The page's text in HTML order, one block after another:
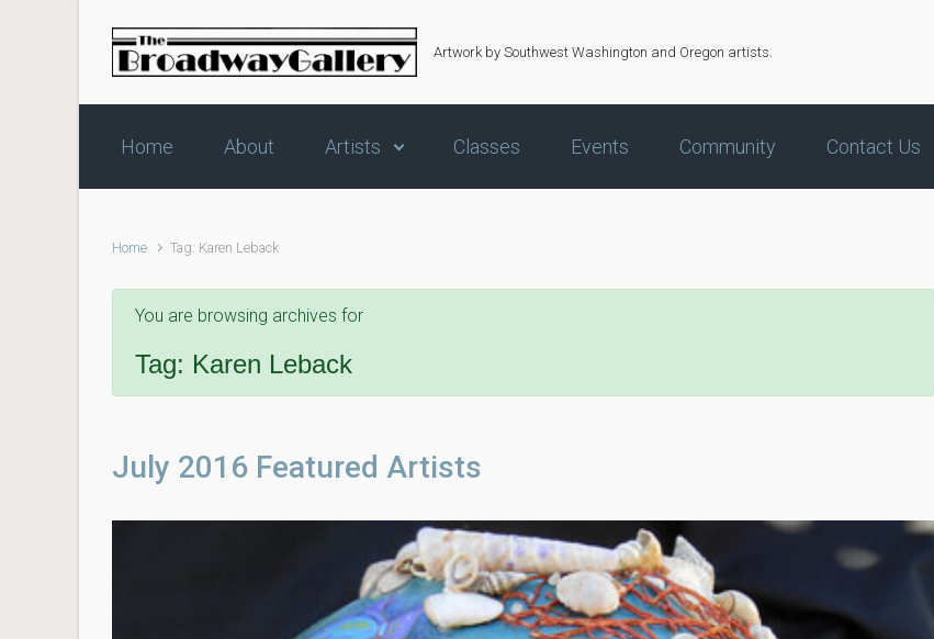
Skip to main content
Artwork by Southwest Washington and Oregon artists.
Home About Artists Classes Events Community Contact Us
Home Tag: Karen Leback
You are browsing archives for
Tag: Karen Leback
July 2016 Featured Artists